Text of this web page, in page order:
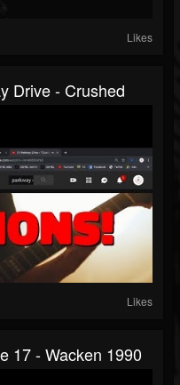
Likes
Drive - Crushed
Likes
17 - Wacken 1990